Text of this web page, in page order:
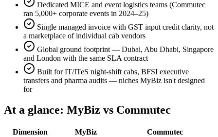
Dedicated MICE and event logistics teams (Commutec
ran 5,000+ corporate events in 2024–25)
Single managed invoice with GST input credit clarity, not
a marketplace of individual cab vendors
Global ground footprint — Dubai, Abu Dhabi, Singapore
and London with the same SLA contract
Built for IT/ITeS night-shift cabs, BFSI executive
transfers and pharma audits — niches MyBiz isn't designed
for
At a glance: MyBiz vs Commutec
Dimension MyBiz
Commutec